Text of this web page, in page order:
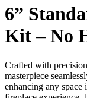
6”
Kit – No
Crafted with
masterpiece
enhancing any